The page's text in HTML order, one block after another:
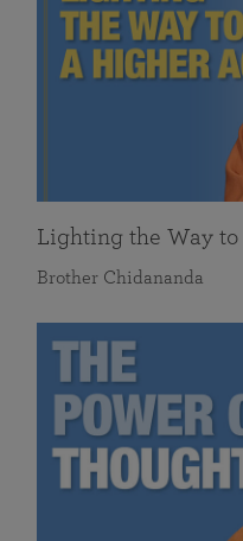
Lighting the Way
Brother Chidananda